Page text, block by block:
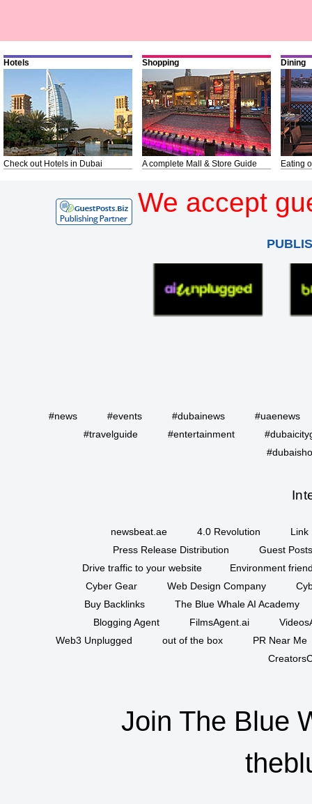
Hotels
Check out Hotels in Dubai
Shopping
A complete Mall & Store Guide
Dining
Eating
We accept
#news #events #dubainews
#uaenews
#travelguide
#entertainment
newsbeat.ae 4.0 Revolution
Link
Press Release Distribution
Guest
Drive traffic to your website
Environment
Cyber Gear
Web Design Company
Buy Backlinks
The Blue Whale AI Academy
Blogging Agent
FilmsAgent.ai
Web3 Unplugged
out of the box
PR Near Me
Join The Blue